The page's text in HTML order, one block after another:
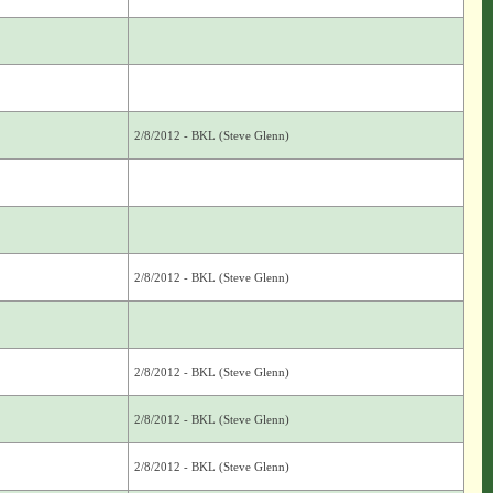
2/8/2012 - BKL (Steve Glenn)
2/8/2012 - BKL (Steve Glenn)
2/8/2012 - BKL (Steve Glenn)
2/8/2012 - BKL (Steve Glenn)
2/8/2012 - BKL (Steve Glenn)